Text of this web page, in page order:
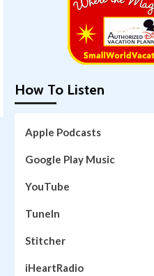
How To Listen
Apple Podcasts
Google Play Music
YouTube
TuneIn
Stitcher
iHeartRadio